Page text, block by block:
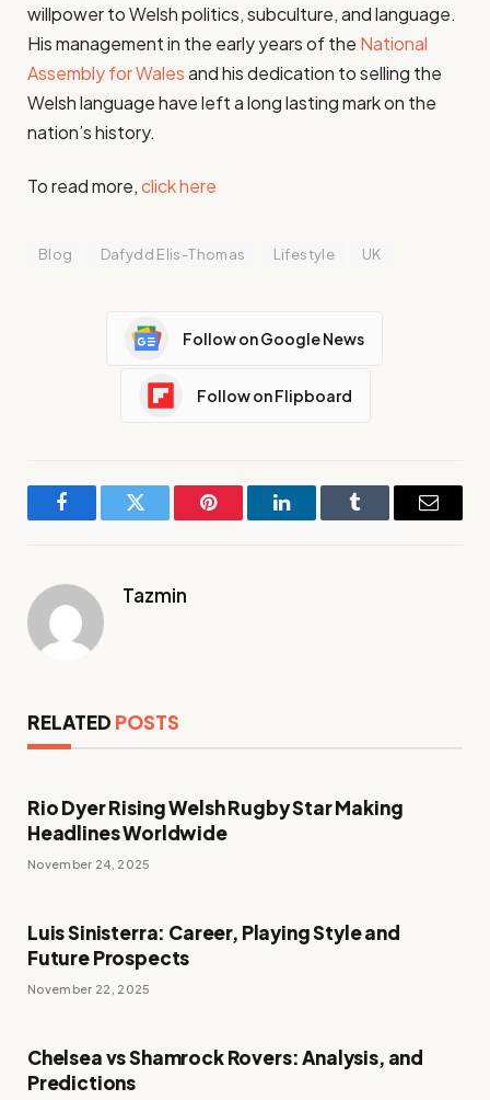
willpower to Welsh politics, subculture, and language.
His management in the early years of the National
Assembly for Walesand his dedication to selling the
Welsh language have left a long lasting mark on the
nation’s history.
To read more,click here
Blog Dafydd Elis-Thomas Lifestyle UK
Follow on Google News
Follow on Flipboard
FacebookTwitter Pinterest LinkedInTumblr Email
Tazmin
RELATED POSTS
Rio Dyer Rising Welsh Rugby Star Making
Headlines Worldwide
November 24, 2025
Luis Sinisterra: Career, Playing Style and
Future Prospects
November 22, 2025
Chelsea vs Shamrock Rovers: Analysis, and
Predictions